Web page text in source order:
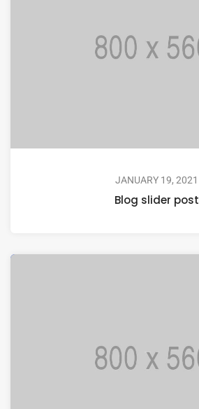
JANUARY 19, 2021
Blog slider post